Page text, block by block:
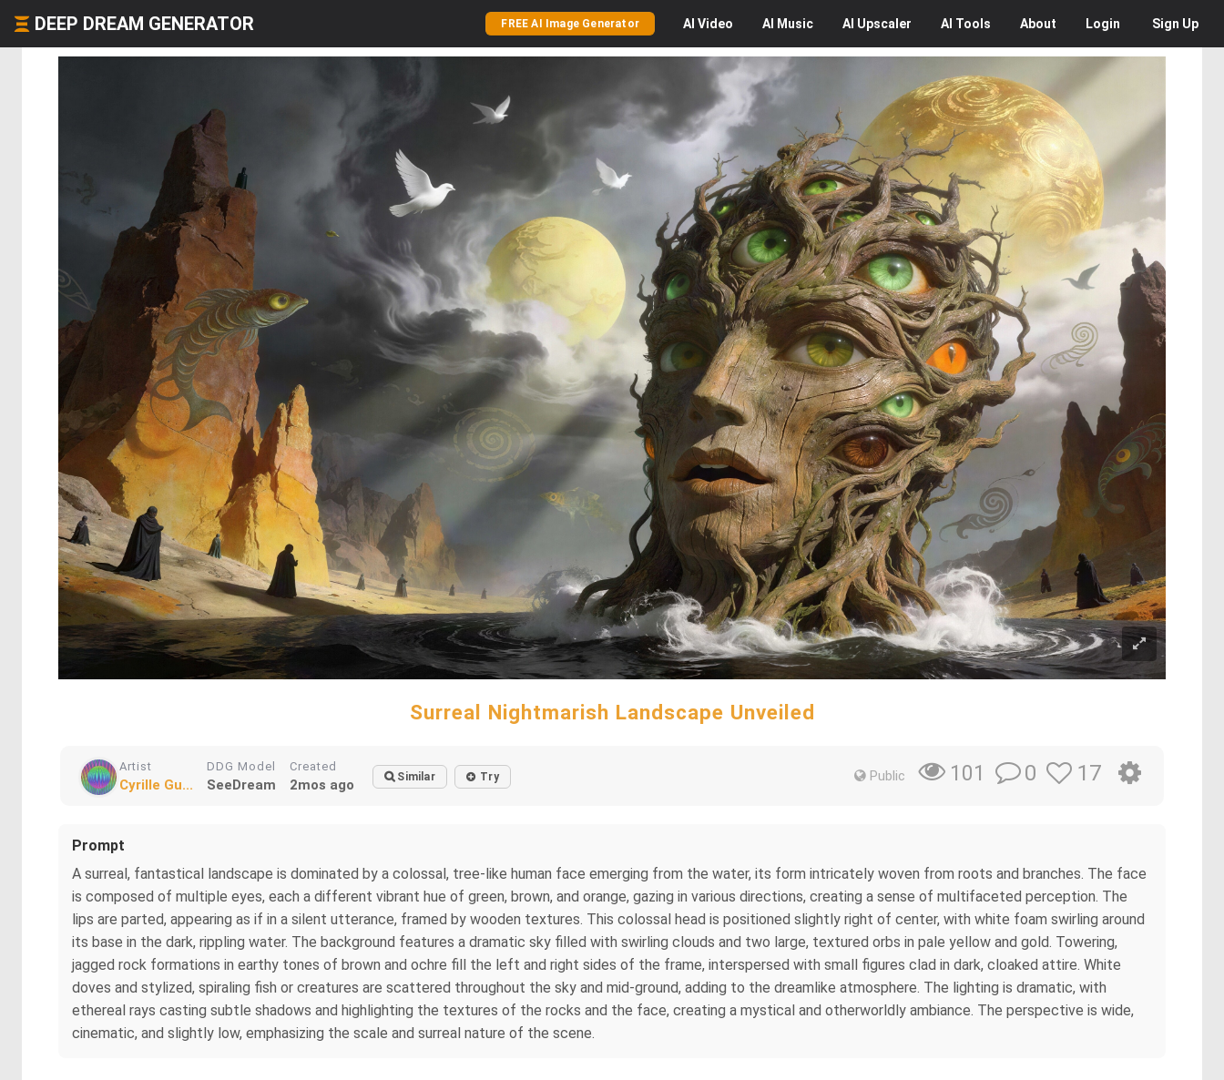
DEEP DREAM GENERATOR FREE AI Image Generator AI Video AI Music AI Upscaler AI Tools About Login Sign Up
Surreal Nightmarish Landscape Unveiled
Artist
Cyrille Gu...
DDG Model
SeeDream
Created
2mos ago Similar Try Public 101 0 17
Prompt
A surreal, fantastical landscape is dominated by a colossal, tree-like human face emerging from the water, its form intricately woven from roots and branches. The face
is composed of multiple eyes, each a different vibrant hue of green, brown, and orange, gazing in various directions, creating a sense of multifaceted perception. The
lips are parted, appearing as if in a silent utterance, framed by wooden textures. This colossal head is positioned slightly right of center, with white foam swirling around
its base in the dark, rippling water. The background features a dramatic sky filled with swirling clouds and two large, textured orbs in pale yellow and gold. Towering,
jagged rock formations in earthy tones of brown and ochre fill the left and right sides of the frame, interspersed with small figures clad in dark, cloaked attire. White
doves and stylized, spiraling fish or creatures are scattered throughout the sky and mid-ground, adding to the dreamlike atmosphere. The lighting is dramatic, with
ethereal rays casting subtle shadows and highlighting the textures of the rocks and the face, creating a mystical and otherworldly ambiance. The perspective is wide,
cinematic, and slightly low, emphasizing the scale and surreal nature of the scene.